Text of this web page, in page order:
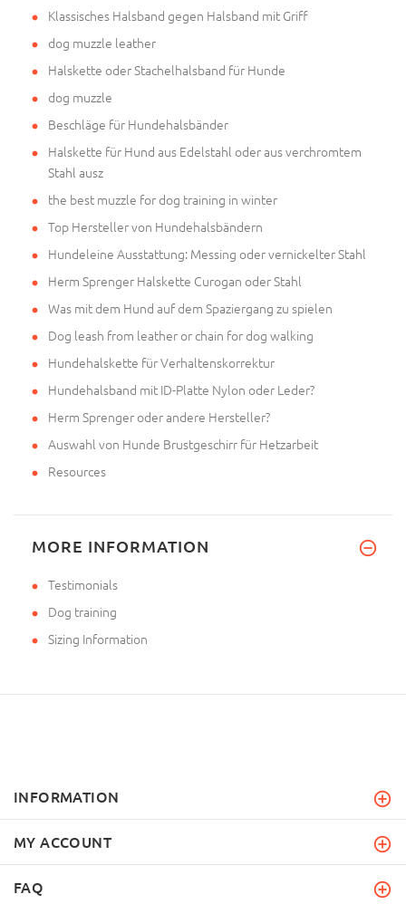
Klassisches Halsband gegen Halsband mit Griff
dog muzzle leather
Halskette oder Stachelhalsband für Hunde
dog muzzle
Beschläge für Hundehalsbänder
Halskette für Hund aus Edelstahl oder aus verchromtem
Stahl ausz
the best muzzle for dog training in winter
Top Hersteller von Hundehalsbändern
Hundeleine Ausstattung: Messing oder vernickelter Stahl
Herm Sprenger Halskette Curogan oder Stahl
Was mit dem Hund auf dem Spaziergang zu spielen
Dog leash from leather or chain for dog walking
Hundehalskette für Verhaltenskorrektur
Hundehalsband mit ID-Platte Nylon oder Leder?
Herm Sprenger oder andere Hersteller?
Auswahl von Hunde Brustgeschirr für Hetzarbeit
Resources
MORE INFORMATION
Testimonials
Dog training
Sizing Information
INFORMATION
MY ACCOUNT
FAQ